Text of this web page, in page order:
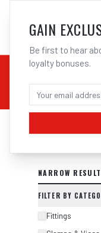
02
CHEMICALS
SEARCH
NARROW
FILTER BY
Fittings
GAIN
Be first to hear
loyalty bonuses.